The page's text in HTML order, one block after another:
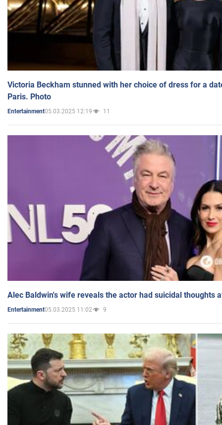
Victoria Beckham stunned with her choice of dress for a
Paris. Photo
Entertainment05.03.2025 12:19 11
Alec Baldwin's wife reveals the actor had suicidal thoughts
Entertainment05.03.2025 11:02 9